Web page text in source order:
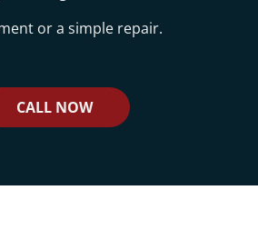
or a simple repair.
CALL NOW